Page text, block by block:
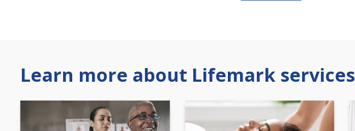
Learn more about Lifemark services